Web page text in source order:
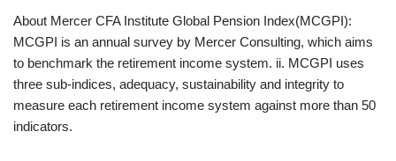
About Mercer CFA Institute Global Pension Index(MCGPI):
MCGPI is an annual survey by Mercer Consulting, which aims
to benchmark the retirement income system. ii. MCGPI uses
three sub-indices, adequacy, sustainability and integrity to
measure each retirement income system against more than 50
indicators.